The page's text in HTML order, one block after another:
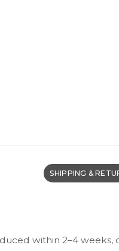
SHIPPING &
within 2–4